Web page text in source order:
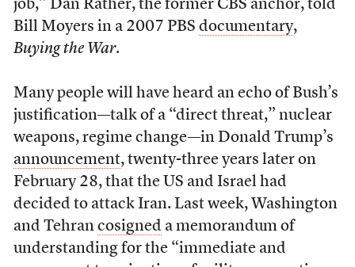
job,” Dan Rather, the former CBS anchor, told
Bill Moyers in a 2007 PBS documentary,
Buying the War.
Many people will have heard an echo of Bush’s
justification—talk of a “direct threat,” nuclear
weapons, regime change—in Donald Trump’s
announcement, twenty-three years later on
February 28, that the US and Israel had
decided to attack Iran. Last week, Washington
and Tehran cosigned a memorandum of
understanding for the “immediate and